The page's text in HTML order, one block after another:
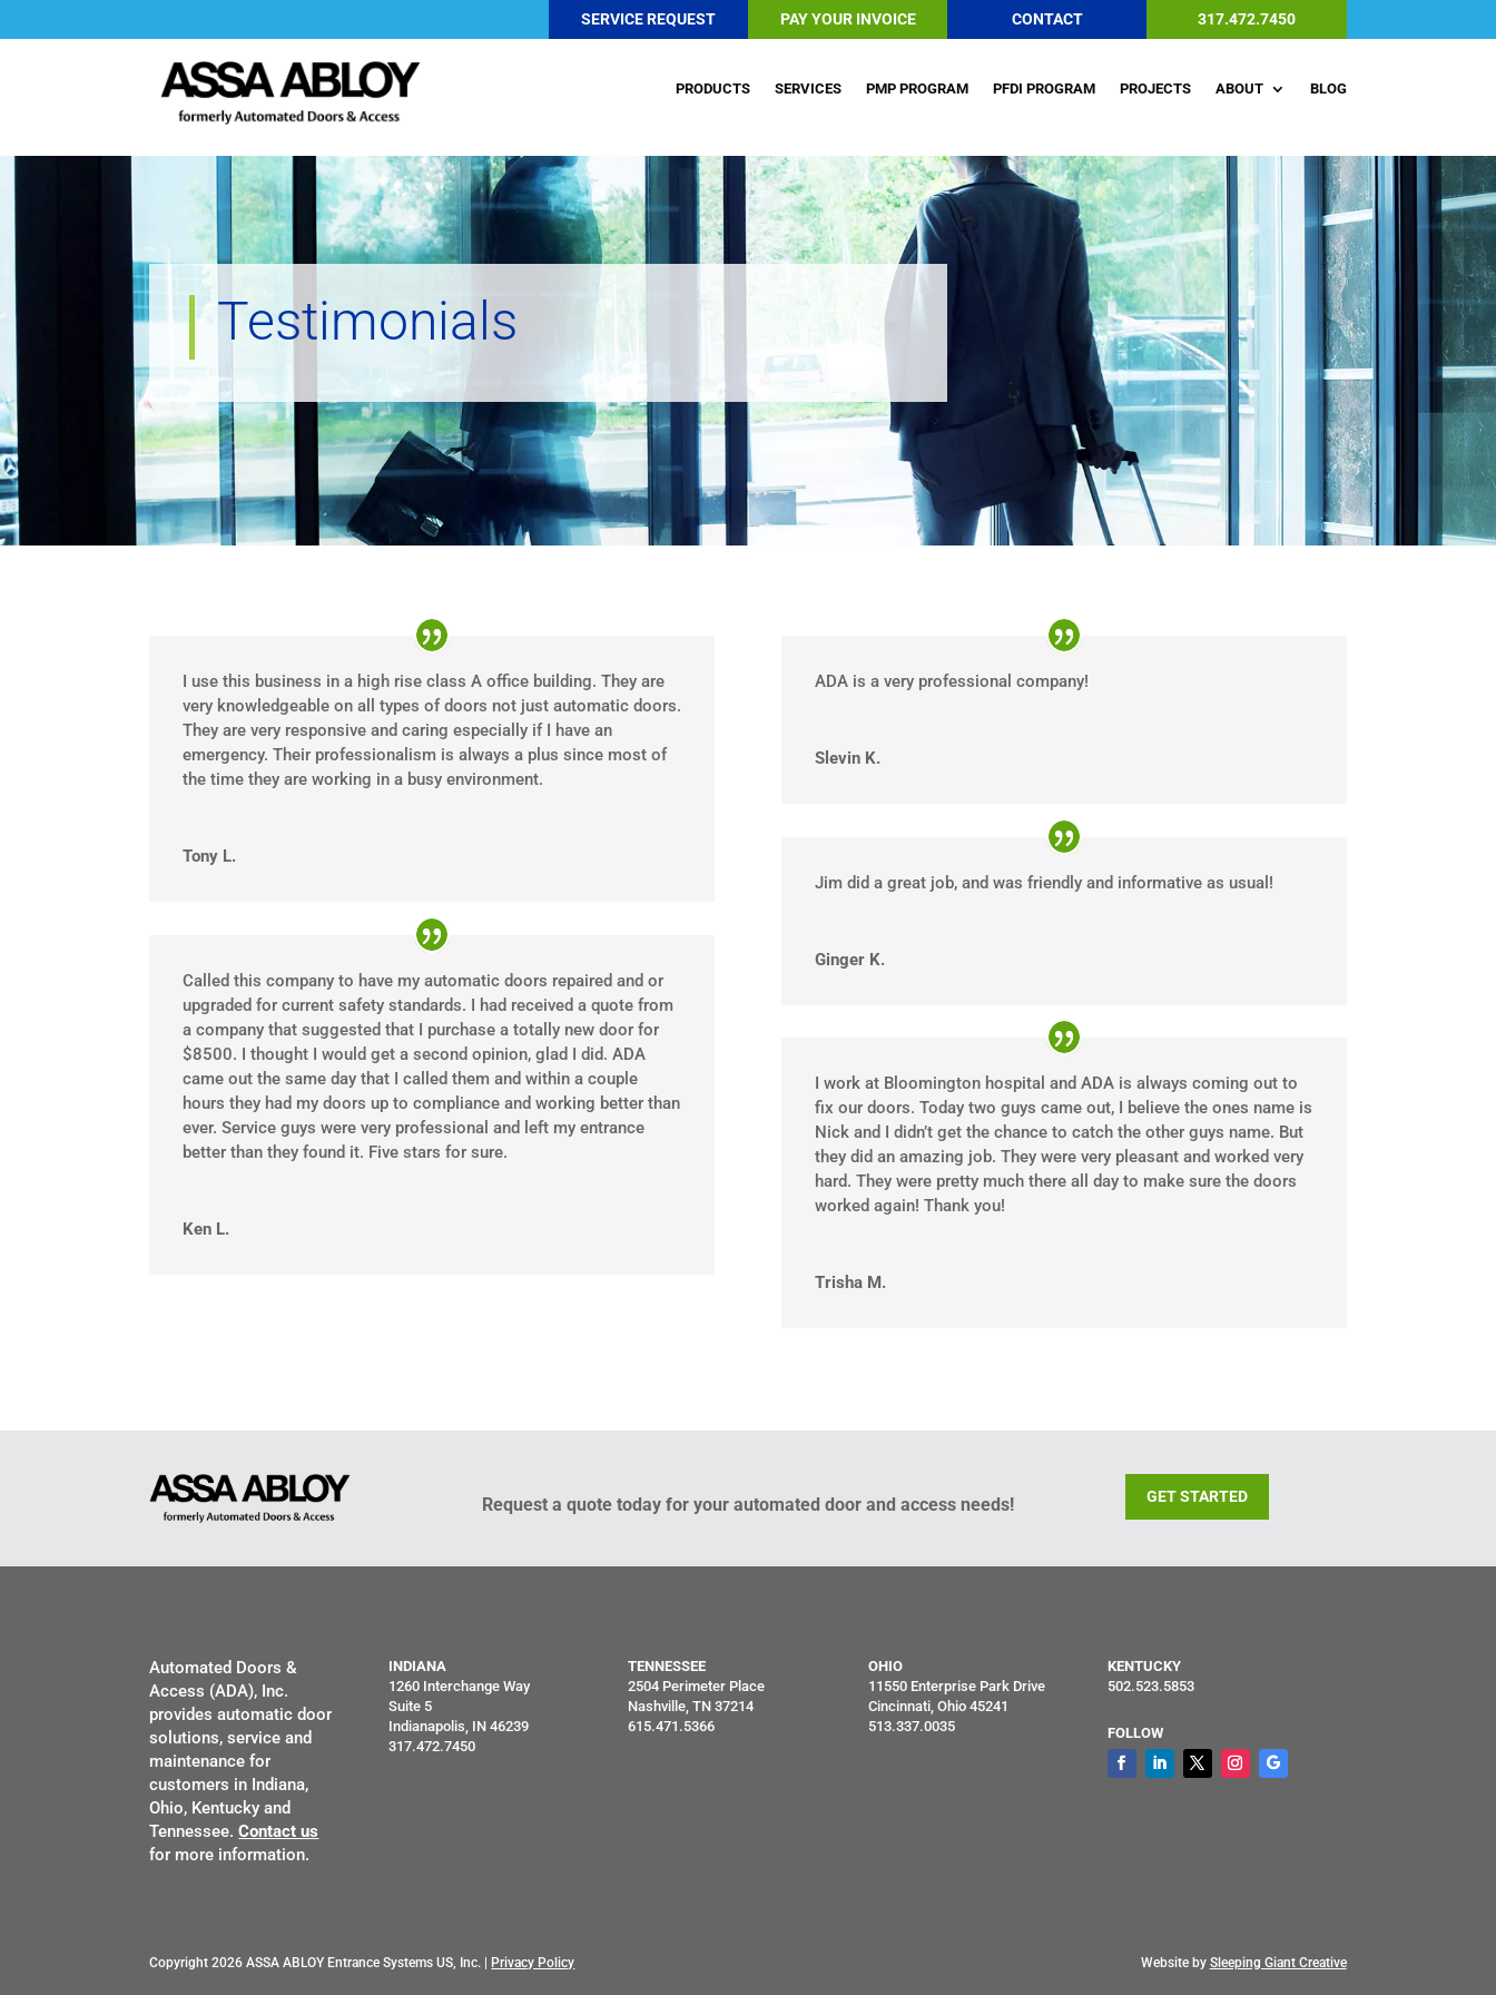
SERVICE REQUEST PAY YOUR INVOICE CONTACT 317.472.7450
PRODUCTS SERVICES PMP PROGRAM PFDI PROGRAM PROJECTS ABOUT BLOG
Testimonials
I use this business in a high rise class A office building. They are
very knowledgeable on all types of doors not just automatic doors.
They are very responsive and caring especially if I have an
emergency. Their professionalism is always a plus since most of
the time they are working in a busy environment.
Tony L.
Called this company to have my automatic doors repaired and or
upgraded for current safety standards. I had received a quote from
a company that suggested that I purchase a totally new door for
$8500. I thought I would get a second opinion, glad I did. ADA
came out the same day that I called them and within a couple
hours they had my doors up to compliance and working better than
ever. Service guys were very professional and left my entrance
better than they found it. Five stars for sure.
Ken L.
ADA is a very professional company!
Slevin K.
Jim did a great job, and was friendly and informative as usual!
Ginger K.
I work at Bloomington hospital and ADA is always coming out to
fix our doors. Today two guys came out, I believe the ones name is
Nick and I didn’t get the chance to catch the other guys name. But
they did an amazing job. They were very pleasant and worked very
hard. They were pretty much there all day to make sure the doors
worked again! Thank you!
Trisha M.
Request a quote today for your automated door and access needs! GET STARTED
Automated Doors &
Access (ADA), Inc.
provides automatic door
solutions, service and
maintenance for
customers in Indiana,
Ohio, Kentucky and
Tennessee. Contact us
for more information.
INDIANA
1260 Interchange Way
Suite 5
Indianapolis, IN 46239
317.472.7450
TENNESSEE
2504 Perimeter Place
Nashville, TN 37214
615.471.5366
OHIO
11550 Enterprise Park Drive
Cincinnati, Ohio 45241
513.337.0035
KENTUCKY
502.523.5853
FOLLOW
Copyright 2026 ASSA ABLOY Entrance Systems US, Inc. | Privacy Policy Website by Sleeping Giant Creative